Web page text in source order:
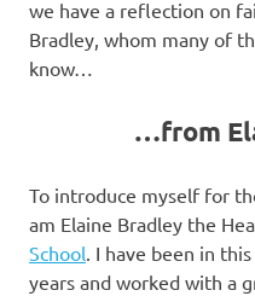
we have a reflection on
Bradley, whom many of
know…
…from
To introduce myself for
am Elaine Bradley the
School. I have been in
years and worked with a